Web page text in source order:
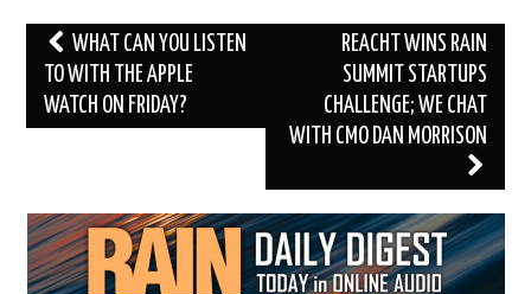
Post
navigation
WHAT CAN YOU LISTEN
TO WITH THE APPLE
WATCH ON FRIDAY?
REACHT WINS RAIN
SUMMIT STARTUPS
CHALLENGE; WE CHAT
WITH CMO DAN MORRISON